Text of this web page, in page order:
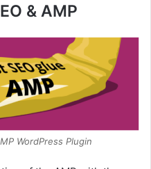
& AMP
WordPress Plugin